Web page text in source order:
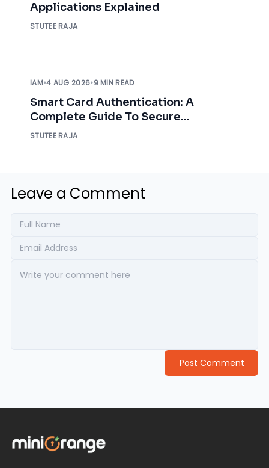
Applications Explained
STUTEE RAJA
IAM•4 AUG 2026•9 MIN READ
Smart Card Authentication: A
Complete Guide To Secure
Enterprise Access
STUTEE RAJA
Leave a Comment
Post Comment